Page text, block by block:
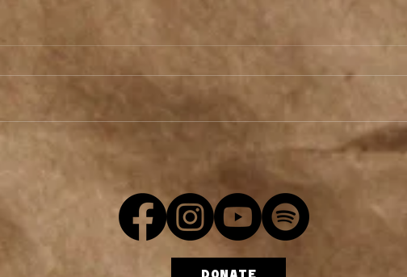
Cast Announcement
DONATE